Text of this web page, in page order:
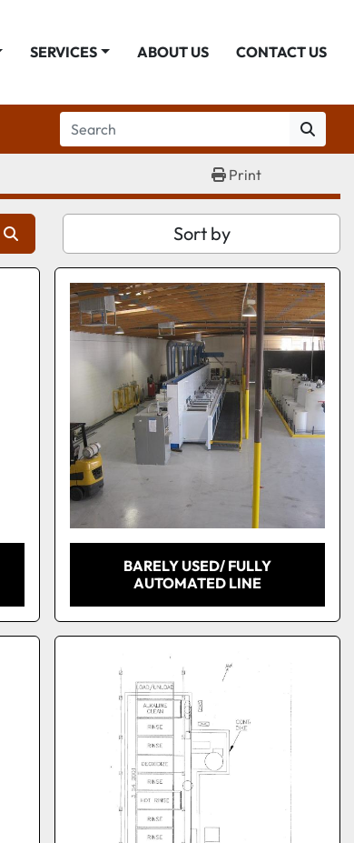
SERVICES ABOUT US CONTACT US
Print
Sort by
BARELY USED/ FULLY
AUTOMATED LINE